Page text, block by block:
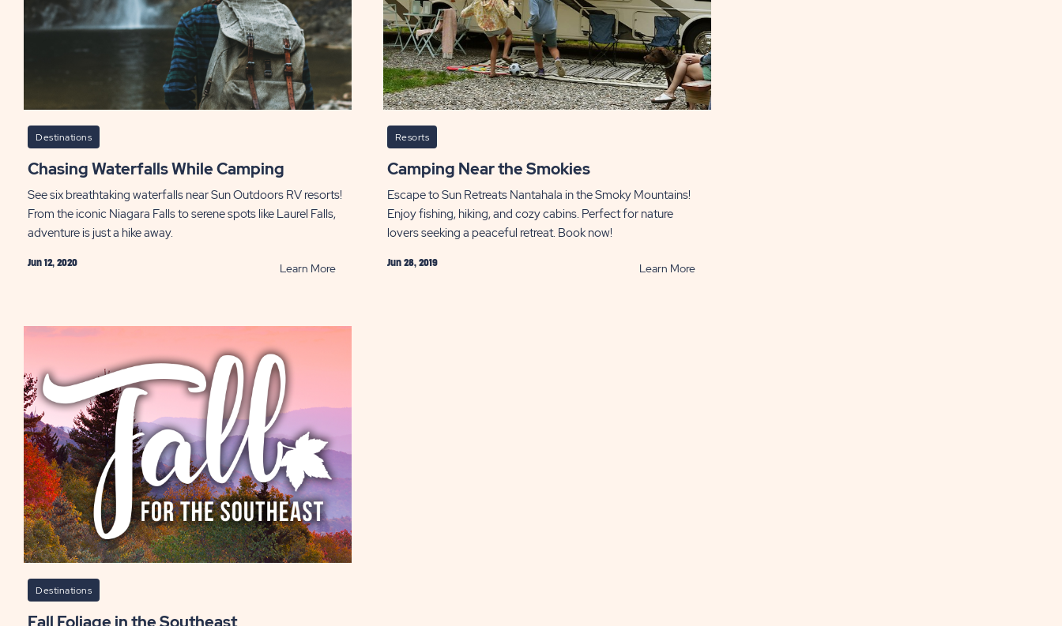
Destinations
Chasing Waterfalls While Camping
See six breathtaking waterfalls near Sun Outdoors RV resorts!
From the iconic Niagara Falls to serene spots like Laurel Falls,
adventure is just a hike away.
Jun 12, 2020 Learn MoreREAD
While
Resorts
Camping Near the Smokies
Escape to Sun Retreats Nantahala in the Smoky Mountains!
Enjoy fishing, hiking, and cozy cabins. Perfect for nature
lovers seeking a peaceful retreat. Book now!
Jun 28, 2019 Learn MoreREAD
Destinations